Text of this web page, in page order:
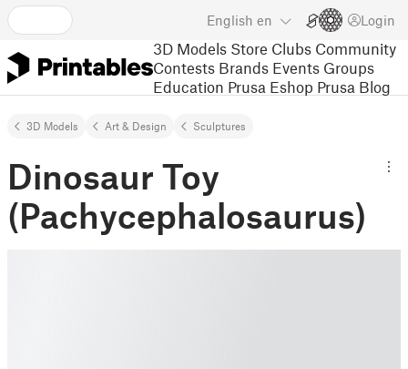
English en Login
3D Models Store Clubs Community
Contests Brands Events Groups
Education Prusa Eshop Prusa Blog
3D Models Art & Design Sculptures
Dinosaur Toy
(Pachycephalosaurus)